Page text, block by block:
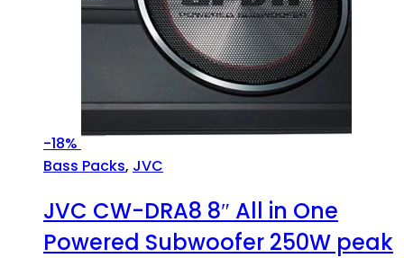
-18%
Bass Packs, JVC
JVC CW-DRA8 8″ All in One
Powered Subwoofer 250W peak